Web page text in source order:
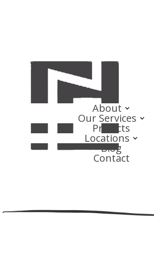
About
Our Services
Projects
Locations
Blog
Contact